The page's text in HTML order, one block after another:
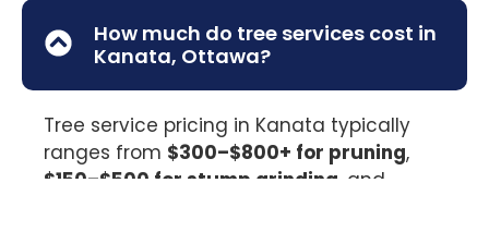
How much do tree services cost in
Kanata, Ottawa?
Tree service pricing in Kanata typically
ranges from $300–$800+ for pruning,
$150–$500 for stump grinding , and